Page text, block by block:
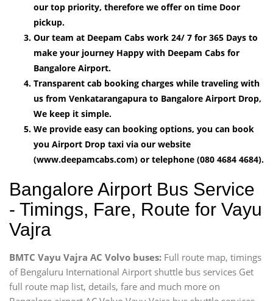
our top priority, therefore we offer on time Door
pickup.
Our team at Deepam Cabs work 24/ 7 for 365 Days to
make your journey Happy with Deepam Cabs for
Bangalore Airport.
Transparent cab booking charges while traveling with
us from Venkatarangapura to Bangalore Airport Drop,
We keep it simple.
We provide easy can booking options, you can book
you Airport Drop taxi via our website
(www.deepamcabs.com) or telephone (080 4684 4684).
Bangalore Airport Bus Service
- Timings, Fare, Route for Vayu
Vajra
BMTC Vayu Vajra AC Volvo buses: Full route map, timings
of Bengaluru International Airport shuttle bus services Get
full route map list, details, fare and much more on